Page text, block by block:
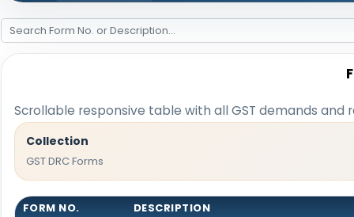
Scrollable responsive table with all GST demands
Collection
GST DRC Forms
FORM NO. DESCRIPTION